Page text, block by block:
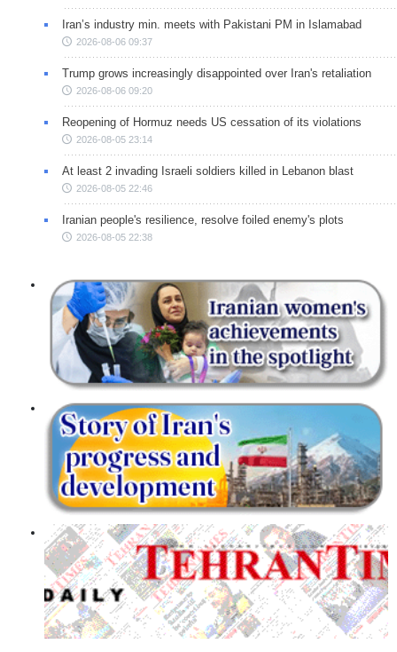
Iran’s industry min. meets with Pakistani PM in Islamabad
2026-08-06 09:37
Trump grows increasingly disappointed over Iran's retaliation
2026-08-06 09:20
Reopening of Hormuz needs US cessation of its violations
2026-08-05 23:14
At least 2 invading Israeli soldiers killed in Lebanon blast
2026-08-05 22:46
Iranian people's resilience, resolve foiled enemy's plots
2026-08-05 22:38